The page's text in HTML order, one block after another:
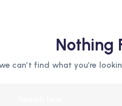
Nothing
can’t find what you’re